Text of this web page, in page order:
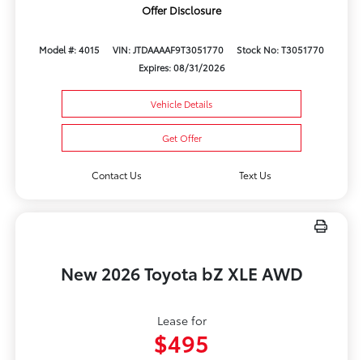
Offer Disclosure
Model #: 4015 VIN: JTDAAAAF9T3051770
Stock No: T3051770
Expires: 08/31/2026
Vehicle Details
Get Offer
Contact Us Text Us
New 2026 Toyota bZ XLE AWD
Lease for
$495